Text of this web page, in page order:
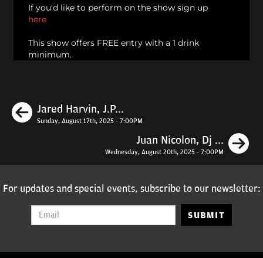
If you'd like to perform on the show sign up
here
This show offers FREE entry with a 1 drink
minimum.
Previous
Jared Harvin, J.P...
Sunday, August 17th, 2025 - 7:00PM
Juan Nicolon, Dj ...
Wednesday, August 20th, 2025 - 7:00PM
For updates and special events, subscribe to our newsletter:
SUBMIT